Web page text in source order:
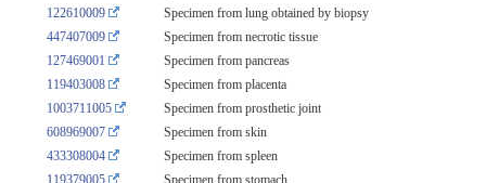
122610009
Specimen from lung obtained by biopsy
447407009
Specimen from necrotic tissue
127469001
Specimen from pancreas
119403008
Specimen from placenta
1003711005
Specimen from prosthetic joint
608969007
Specimen from skin
433308004
Specimen from spleen
119379005
Specimen from stomach